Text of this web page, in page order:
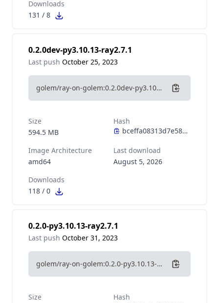
Downloads
131 / 8
0.2.0dev-py3.10.13-ray2.7.1
Last push October 25, 2023
golem/ray-on-golem:0.2.0dev-py3.10.13-ray2.7.1
Size
594.5 MB
Hash
Image Architecture
amd64
Last download
August 5, 2026
Downloads
118 / 0
0.2.0-py3.10.13-ray2.7.1
Last push October 31, 2023
golem/ray-on-golem:0.2.0-py3.10.13-ray2.7.1
Size
Hash